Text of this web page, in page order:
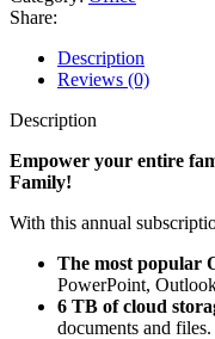
año
Share:
Description
Reviews (0)
Description
Empower your entire
Family!
With this annual
The most popular
PowerPoint,
6 TB of cloud
documents and files.